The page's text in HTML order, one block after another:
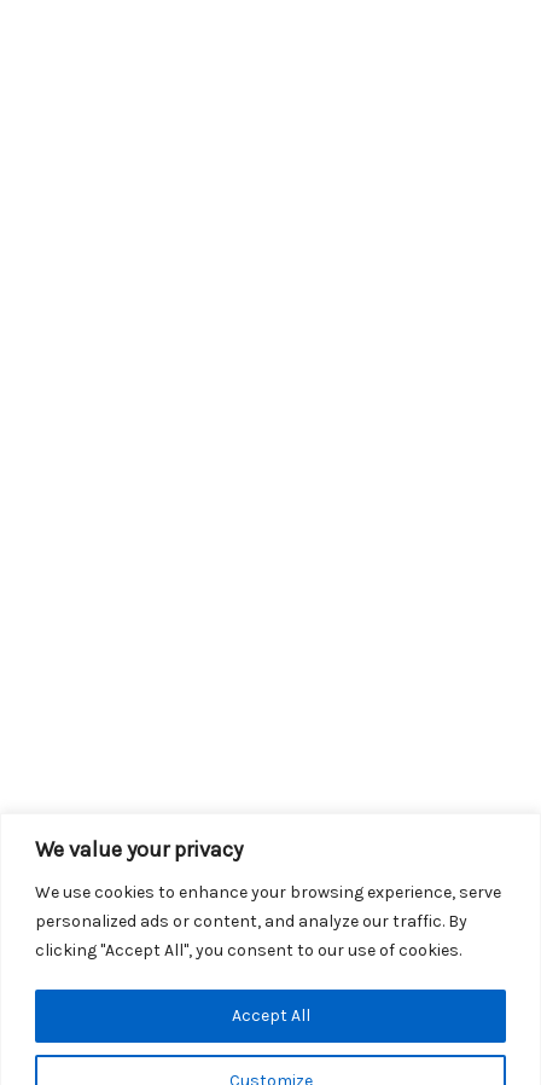
We value your privacy
We use cookies to enhance your browsing experience, serve
personalized ads or content, and analyze our traffic. By
clicking "Accept All", you consent to our use of cookies.
Customize
Accept All
Copyright © 2026 KROX | Powered byStray Media Group
Privacy Policy
KROX Public File|KROX EEO File